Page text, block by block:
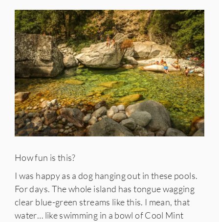
How fun is this?
I was happy as a dog hanging out in these pools.
For days. The whole island has tongue wagging
clear blue-green streams like this. I mean, that
water… like swimming in a bowl of Cool Mint